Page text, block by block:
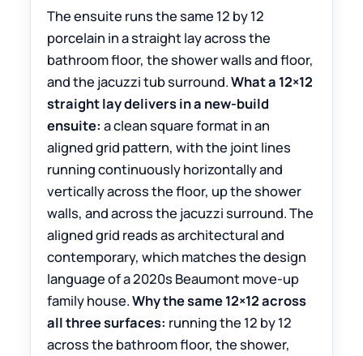
The ensuite runs the same 12 by 12
porcelain in a straight lay across the
bathroom floor, the shower walls and floor,
and the jacuzzi tub surround.What a 12×12
straight lay delivers in a new-build
ensuite: a clean square format in an
aligned grid pattern, with the joint lines
running continuously horizontally and
vertically across the floor, up the shower
walls, and across the jacuzzi surround. The
aligned grid reads as architectural and
contemporary, which matches the design
language of a 2020s Beaumont move-up
family house.Why the same 12×12 across
all three surfaces: running the 12 by 12
across the bathroom floor, the shower,